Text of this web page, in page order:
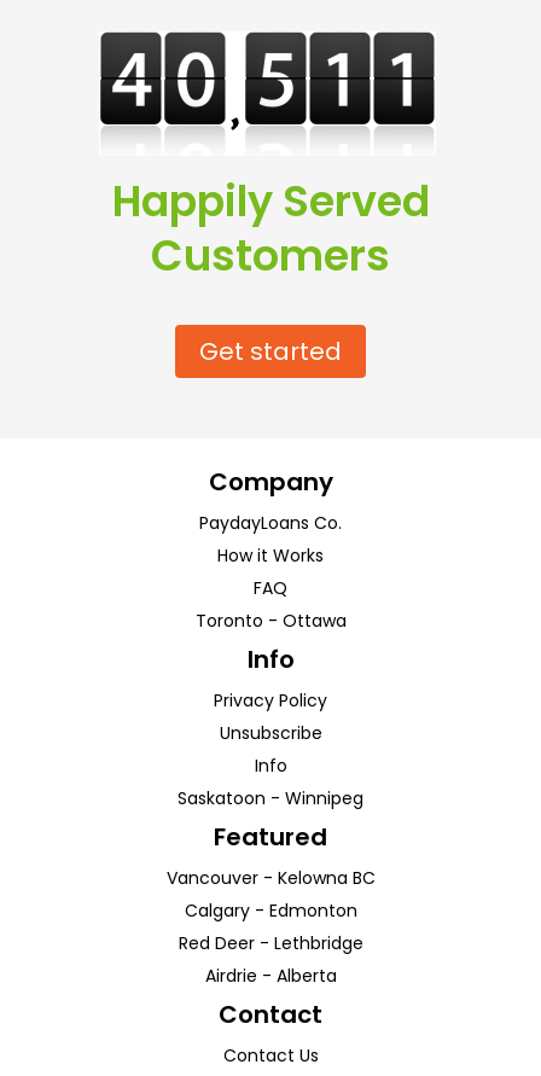
Happily Served
Customers
Get started
Company
PaydayLoans Co.
How it Works
FAQ
Toronto - Ottawa
Info
Privacy Policy
Unsubscribe
Info
Saskatoon - Winnipeg
Featured
Vancouver- Kelowna BC
Calgary- Edmonton
Red Deer- Lethbridge
Airdrie - Alberta
Contact
Contact Us